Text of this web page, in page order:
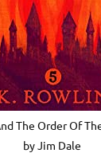
The Order Of
by Jim Dale